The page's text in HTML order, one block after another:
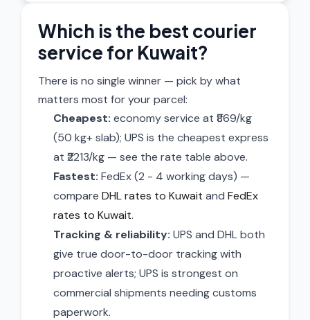
Which is the best courier
service for Kuwait?
There is no single winner — pick by what
matters most for your parcel:
Cheapest: economy service at ₹869/kg
(50 kg+ slab); UPS is the cheapest express
at ₹2213/kg — see the rate table above.
Fastest: FedEx (2 - 4 working days) —
compare DHL rates to Kuwait and FedEx
rates to Kuwait.
Tracking & reliability: UPS and DHL both
give true door-to-door tracking with
proactive alerts; UPS is strongest on
commercial shipments needing customs
paperwork.